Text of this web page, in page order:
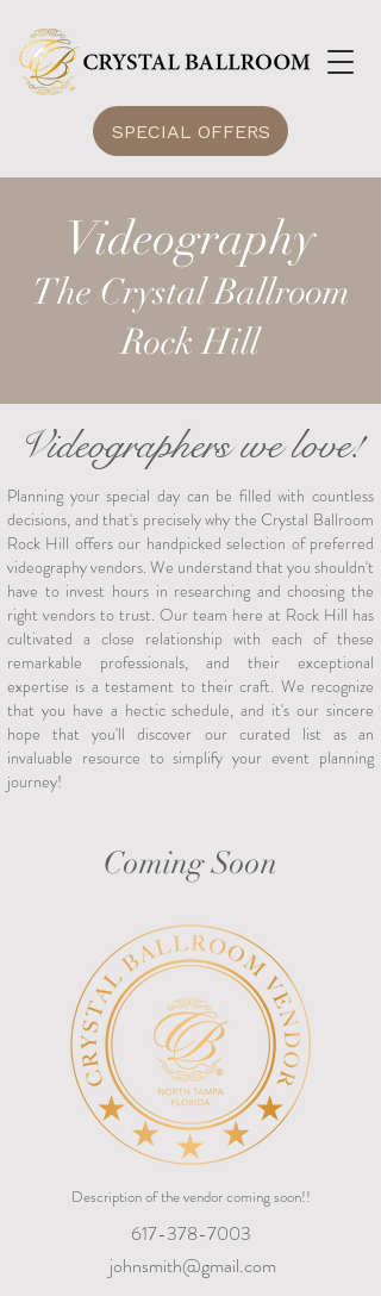
SPECIAL OFFERS
Videography
The Crystal Ballroom
Rock Hill
Videographers we love!
Planning your special day can be filled with countless
decisions, and that's precisely why the Crystal Ballroom
Rock Hill offers our handpicked selection of preferred
videography vendors. We understand that you shouldn't
have to invest hours in researching and choosing the
right vendors to trust. Our team here at Rock Hill has
cultivated a close relationship with each of these
remarkable professionals, and their exceptional
expertise is a testament to their craft. We recognize
that you have a hectic schedule, and it's our sincere
hope that you'll discover our curated list as an
invaluable resource to simplify your event planning
journey!
Coming Soon
Description of the vendor coming soon!!
617-378-7003
johnsmith@gmail.com